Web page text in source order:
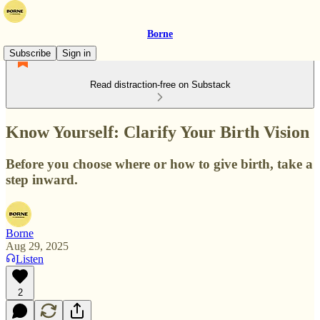
Borne
Subscribe
Sign in
Read distraction-free on Substack
Know Yourself: Clarify Your Birth Vision
Before you choose where or how to give birth, take a
step inward.
Borne
Aug 29, 2025
Listen
2